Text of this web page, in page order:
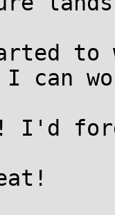
to
can
I'd